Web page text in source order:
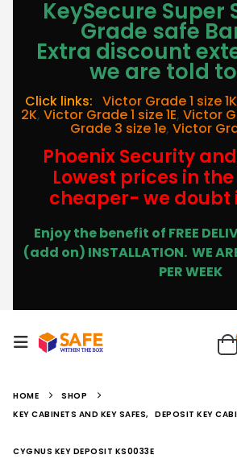
KeySecure Super
Grade safe
Extra discount
we are told
Click links: Victor Grade 1 size 1K
2K, Victor Grade 1 size 1E, Victor
Grade 3 size 1e, Victor
Phoenix Security
Lowest prices in
cheaper- we doubt
Enjoy the benefit of FREE
(add on) INSTALLATION. WE
PER WEEK
HOME
SHOP
KEY CABINETS AND KEY SAFES, DEPOSIT KEY
CYGNUS KEY DEPOSIT KS0033E